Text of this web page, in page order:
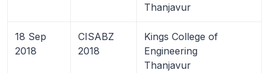
Thanjavur
18 Sep
2018
CISABZ
2018
Kings College of
Engineering
Thanjavur